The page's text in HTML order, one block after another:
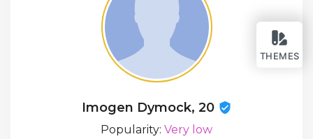
THEMES
Imogen Dymock, 20
Popularity: Very low